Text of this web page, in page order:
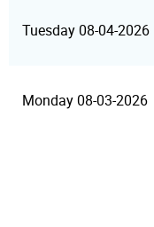
Tuesday 08-04-2026
Monday 08-03-2026